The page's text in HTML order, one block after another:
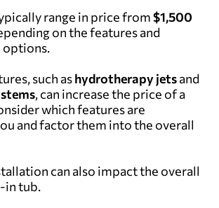
range in price from$1,500
on the features and
options.
such ashydrotherapy jetsand
, can increase the price of a
which features are
and factor them into the overall
can also impact the overall
in tub.